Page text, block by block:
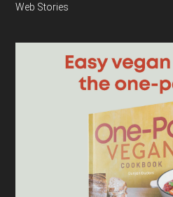
Web Stories